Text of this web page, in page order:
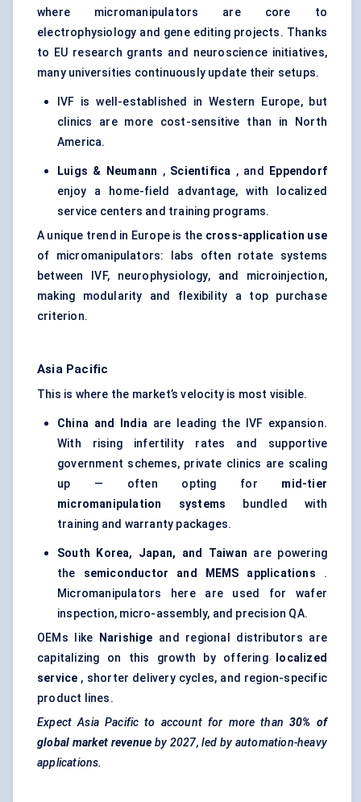
where micromanipulators are core to
electrophysiology and gene editing projects. Thanks
to EU research grants and neuroscience initiatives,
many universities continuously update their setups.
IVF is well-established in Western Europe, but
clinics are more cost-sensitive than in North
America.
Luigs & Neumann , Scientifica , and
Eppendorf
enjoy a home-field advantage, with localized
service centers and training programs.
A unique trend in Europe is the cross-application use
of micromanipulators: labs often rotate systems
between IVF, neurophysiology, and microinjection,
making modularity and flexibility a top purchase
criterion.
Asia Pacific
This is where the market’s velocity is most visible.
China and India are leading the IVF expansion.
With rising infertility rates and supportive
government schemes, private clinics are scaling
up — often opting for mid-tier
micromanipulation systems bundled with
training and warranty packages.
South Korea, Japan, and Taiwan are powering
the semiconductor and MEMS applications .
Micromanipulators here are used for wafer
inspection, micro-assembly, and precision QA.
OEMs like
Narishige and regional distributors are
capitalizing on this growth by offering
localized
service , shorter delivery cycles, and region-specific
product lines.
Expect Asia Pacific to account for more than 30% of
global market revenue by 2027, led by automation-heavy
applications.